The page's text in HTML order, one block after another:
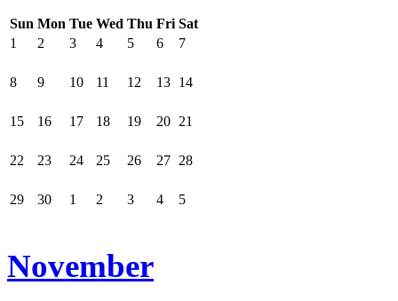
Sun Mon Tue Wed Thu Fri Sat
1
2 3 4 5 6 7
8 9 10 11 12 13 14
15 16 17 18 19 20 21
22 23 24 25 26 27 28
29 30 1 2 3 4 5
November